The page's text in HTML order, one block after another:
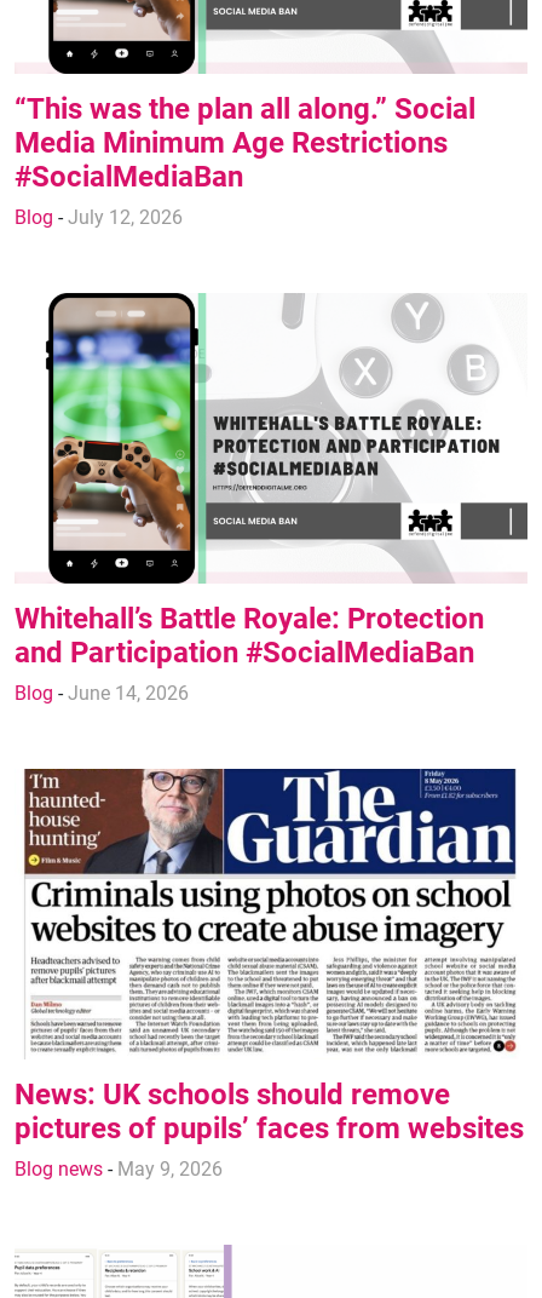
“This was the plan all along.” Social
Media Minimum Age Restrictions
#SocialMediaBan
Blog -July 12, 2026
Whitehall’s Battle Royale: Protection
and Participation #SocialMediaBan
Blog -June 14, 2026
News: UK schools should remove
pictures of pupils’ faces from websites
Blog news - May 9, 2026